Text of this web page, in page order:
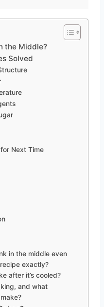
the Middle?
Solved
Next Time
in the middle even
exactly?
after it’s cooled?
and what